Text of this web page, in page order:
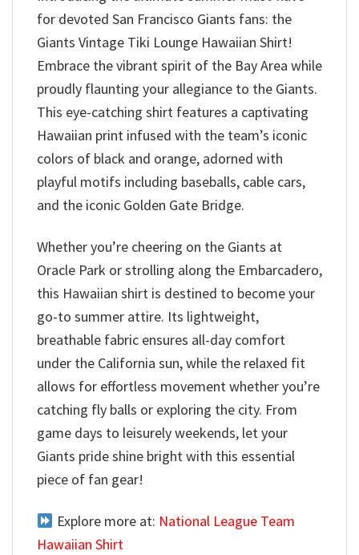
for devoted San Francisco Giants fans: the
Giants Vintage Tiki Lounge Hawaiian Shirt!
Embrace the vibrant spirit of the Bay Area while
proudly flaunting your allegiance to the Giants.
This eye-catching shirt features a captivating
Hawaiian print infused with the team’s iconic
colors of black and orange, adorned with
playful motifs including baseballs, cable cars,
and the iconic Golden Gate Bridge.
Whether you’re cheering on the Giants at
Oracle Park or strolling along the Embarcadero,
this Hawaiian shirt is destined to become your
go-to summer attire. Its lightweight,
breathable fabric ensures all-day comfort
under the California sun, while the relaxed fit
allows for effortless movement whether you’re
catching fly balls or exploring the city. From
game days to leisurely weekends, let your
Giants pride shine bright with this essential
piece of fan gear!
Explore more at: National League Team
Hawaiian Shirt